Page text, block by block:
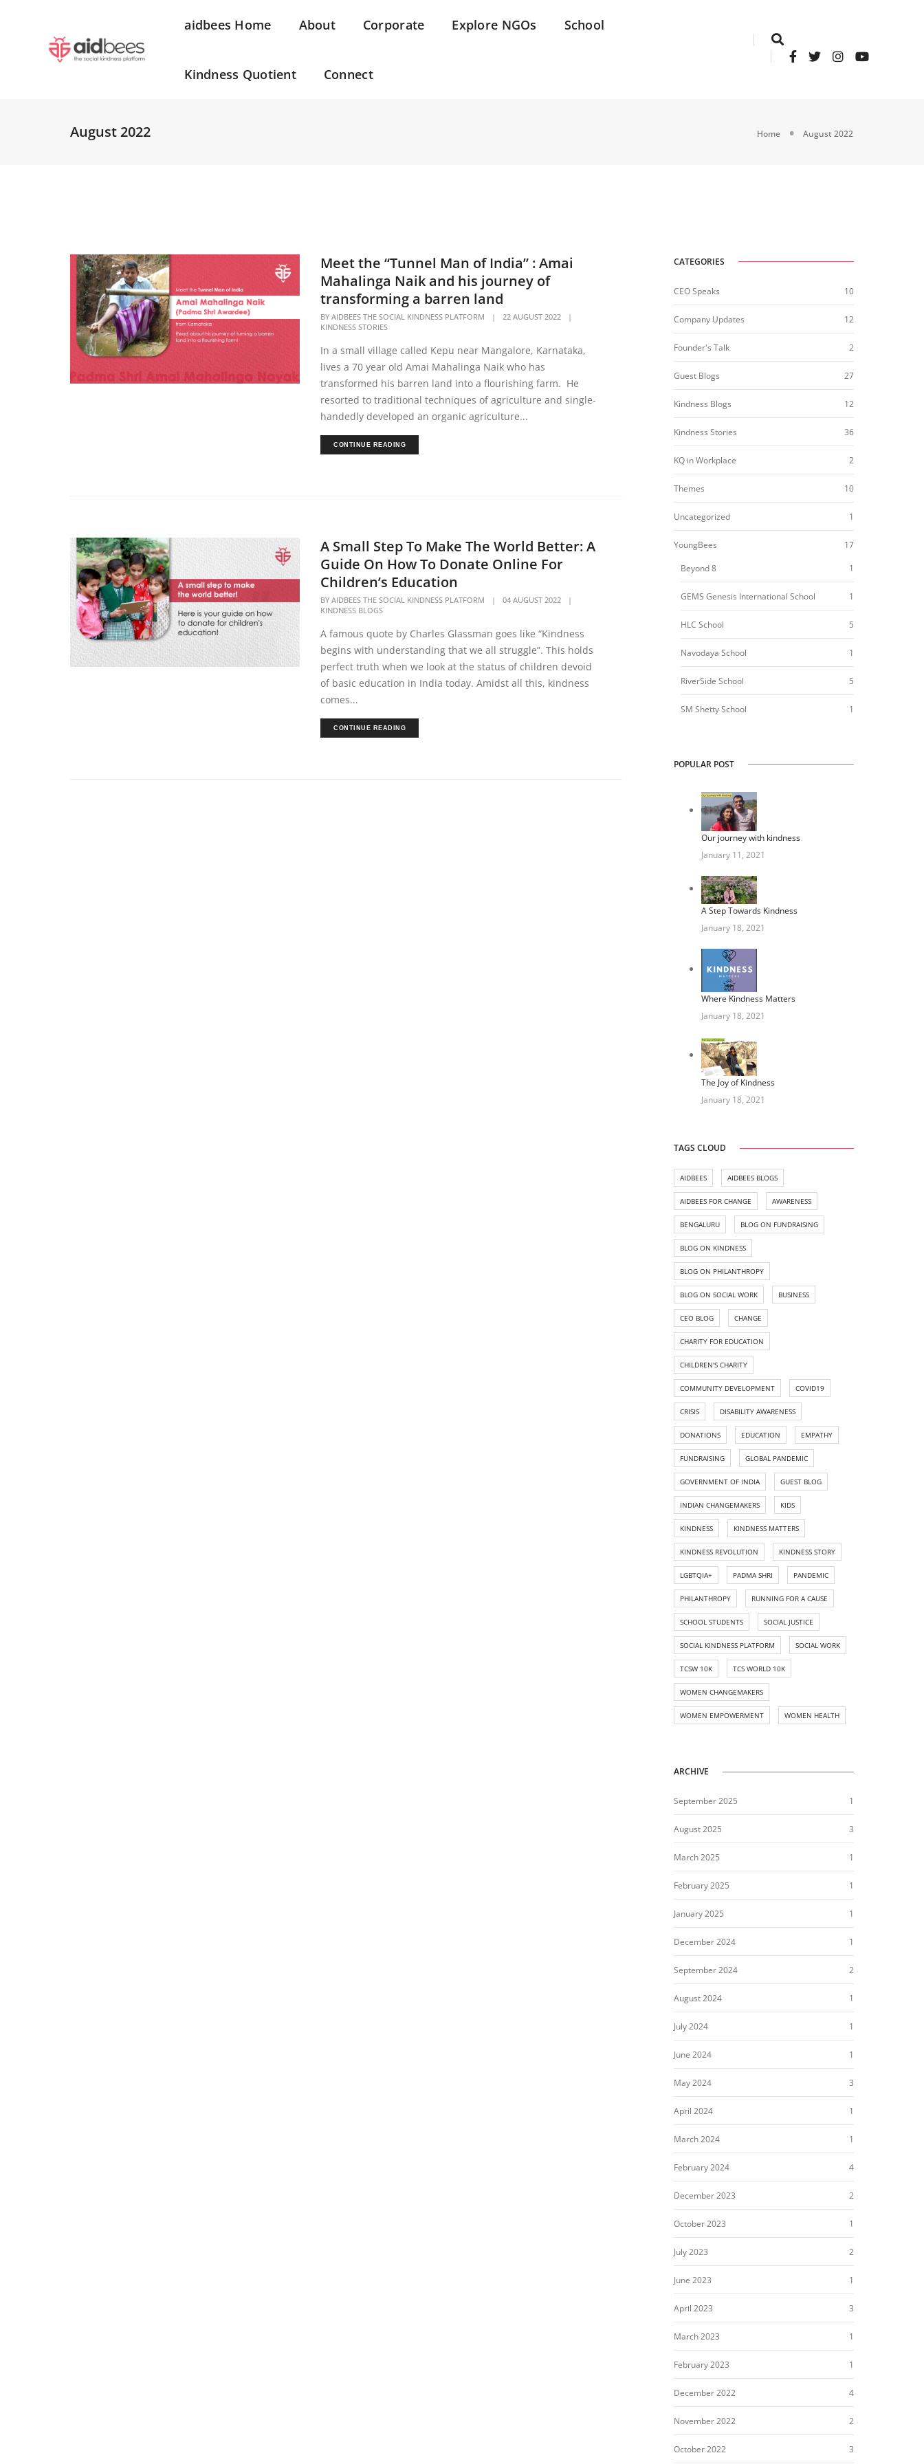
aidbees Home About Corporate Explore NGOs School
Kindness Quotient Connect
August 2022 Home August 2022
Meet the “Tunnel Man of India” : Amai
Mahalinga Naik and his journey of
transforming a barren land
BYAIDBEES THE SOCIAL KINDNESS PLATFORM | 22 AUGUST 2022
|
KINDNESS STORIES
In a small village called Kepu near Mangalore, Karnataka,
lives a 70 year old Amai Mahalinga Naik who has
transformed his barren land into a flourishing farm. He
resorted to traditional techniques of agriculture and single-
handedly developed an organic agriculture...
CONTINUE READING
A Small Step To Make The World Better: A
Guide On How To Donate Online For
Children’s Education
BYAIDBEES THE SOCIAL KINDNESS PLATFORM | 04 AUGUST 2022
|
KINDNESS BLOGS
A famous quote by Charles Glassman goes like “Kindness
begins with understanding that we all struggle”. This holds
perfect truth when we look at the status of children devoid
of basic education in India today. Amidst all this, kindness
comes...
CONTINUE READING
CATEGORIES
CEO Speaks 10
Company Updates 12
Founder's Talk 2
Guest Blogs 27
Kindness Blogs 12
Kindness Stories 36
KQ in Workplace 2
Themes 10
Uncategorized 1
YoungBees
17
Beyond 8
1
GEMS Genesis International School 1
HLC School 5
Navodaya School 1
RiverSide School 5
SM Shetty School 1
POPULAR POST
Our journey with kindness
January 11, 2021
A Step Towards Kindness
January 18, 2021
Where Kindness Matters
January 18, 2021
The Joy of Kindness
January 18, 2021
TAGS CLOUD
AIDBEES AIDBEES BLOGS
AIDBEES FOR CHANGE AWARENESS
BENGALURU BLOG ON FUNDRAISING
BLOG ON KINDNESS
BLOG ON PHILANTHROPY
BLOG ON SOCIAL WORK BUSINESS
CEO BLOG CHANGE
CHARITY FOR EDUCATION
CHILDREN'S CHARITY
COMMUNITY DEVELOPMENT COVID19
CRISIS DISABILITY AWARENESS
DONATIONS EDUCATION EMPATHY
FUNDRAISING GLOBAL PANDEMIC
GOVERNMENT OF INDIA GUEST BLOG
INDIAN CHANGEMAKERS KIDS
KINDNESS KINDNESS MATTERS
KINDNESS REVOLUTION KINDNESS STORY
LGBTQIA+ PADMA SHRI PANDEMIC
PHILANTHROPY RUNNING FOR A CAUSE
SCHOOL STUDENTS SOCIAL JUSTICE
SOCIAL KINDNESS PLATFORM SOCIAL WORK
TCSW 10K TCS WORLD 10K
WOMEN CHANGEMAKERS
WOMEN EMPOWERMENT WOMEN HEALTH
ARCHIVE
September 2025 1
August 2025 3
March 2025 1
February 2025 1
January 2025 1
December 2024 1
September 2024 2
August 2024 1
July 2024 1
June 2024 1
May 2024 3
April 2024 1
March 2024 1
February 2024 4
December 2023 2
October 2023 1
July 2023 2
June 2023 1
April 2023 3
March 2023 1
February 2023 1
December 2022 4
November 2022 2
October 2022 3